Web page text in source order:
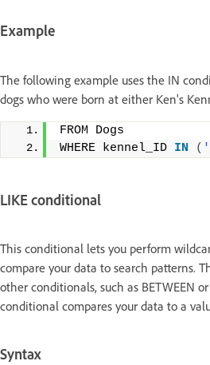
Example
The following example uses the IN
dogs who were born at either Ken's
FROM Dogs
WHERE kennel_ID IN (
LIKE conditional
This conditional lets you perform
compare your data to search patterns.
other conditionals, such as BETWEEN
conditional compares your data to a
Syntax